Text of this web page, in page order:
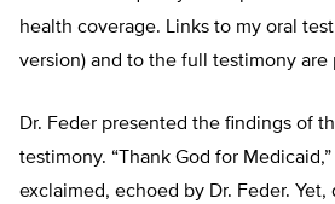
health coverage. Links to my oral
version) and to the full testimony are
Dr. Feder presented the findings of
testimony. “Thank God for
exclaimed, echoed by Dr. Feder.